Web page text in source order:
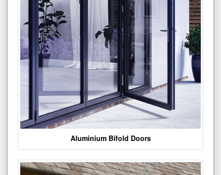
Aluminium Bifold Doors